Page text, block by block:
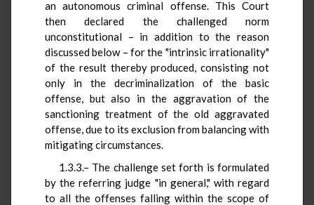
an autonomous criminal offense. This Court
then declared the challenged norm
unconstitutional – in addition to the reason
discussed below – for the "intrinsic irrationality"
of the result thereby produced, consisting not
only in the decriminalization of the basic
offense, but also in the aggravation of the
sanctioning treatment of the old aggravated
offense, due to its exclusion from balancing with
mitigating circumstances.
1.3.3.– The challenge set forth is formulated
by the referring judge "in general," with regard
to all the offenses falling within the scope of